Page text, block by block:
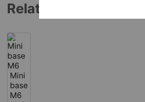
Related products
Mini
base
M6